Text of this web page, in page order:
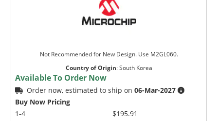
Not Recommended for New Design. Use M2GL060.
Country of Origin:South Korea
Available To Order Now
Order now, estimated to ship on06-Mar-2027
Buy Now Pricing
1-4
$195.91